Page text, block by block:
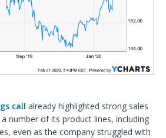
call already highlighted strong sales
number of its product lines, including
even as the company struggled with